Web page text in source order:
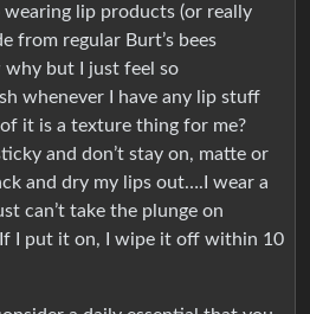
wearing lip products (or really
from regular Burt’s bees
why but I just feel so
whenever I have any lip stuff
it is a texture thing for me?
and don’t stay on, matte or
and dry my lips out….I wear a
can’t take the plunge on
I put it on, I wipe it off within 10